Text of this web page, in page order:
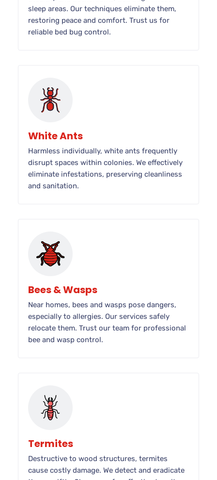
sleep areas. Our techniques eliminate them,
restoring peace and comfort. Trust us for
reliable bed bug control.
White Ants
Harmless individually, white ants frequently
disrupt spaces within colonies. We effectively
eliminate infestations, preserving cleanliness
and sanitation.
Bees & Wasps
Near homes, bees and wasps pose dangers,
especially to allergies. Our services safely
relocate them. Trust our team for professional
bee and wasp control.
Termites
Destructive to wood structures, termites
cause costly damage. We detect and eradicate